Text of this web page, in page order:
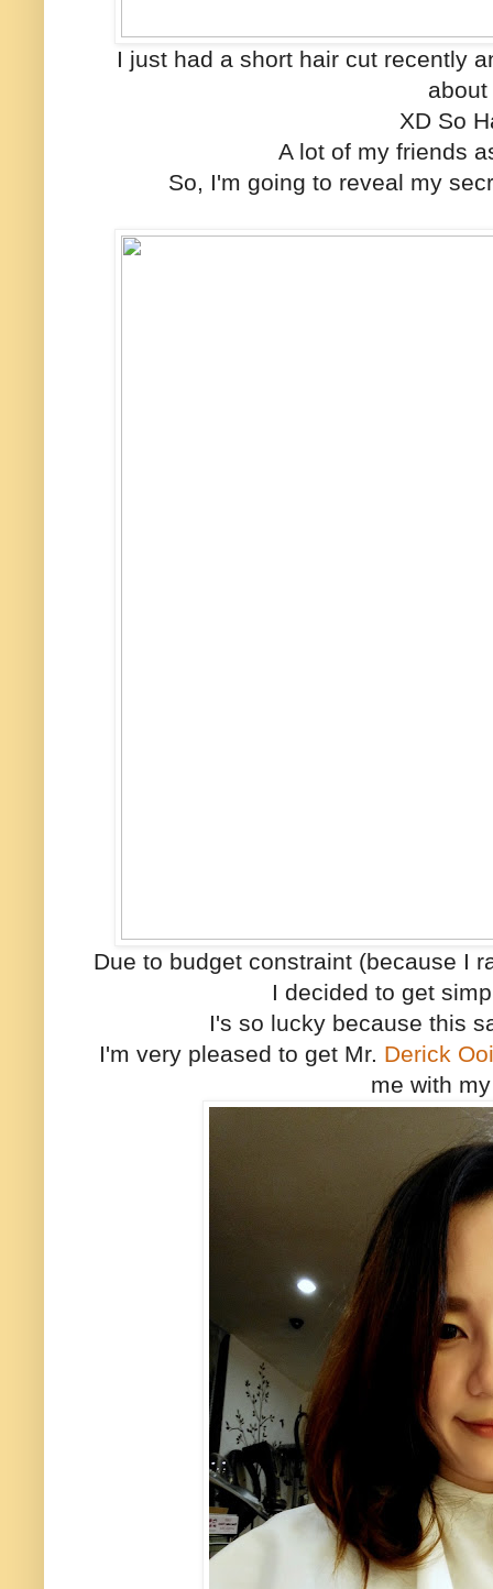
I just had a short hair cut recently
XD So
A lot of my friends
So, I'm going to reveal my
Due to budget constraint (because I
I decided to get
I's so lucky because this
I'm very pleased to get Mr. Derick Ooi
me with